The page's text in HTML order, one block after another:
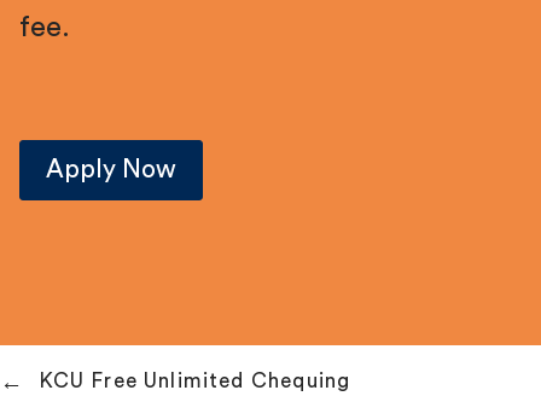
fee.
Apply Now
KCU Free Unlimited Chequing